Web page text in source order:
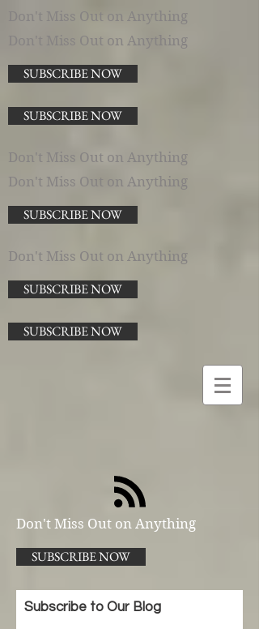
Don't Miss Out on Anything
Don't Miss Out on Anything
SUBSCRIBE NOW
SUBSCRIBE NOW
Don't Miss Out on Anything
Don't Miss Out on Anything
SUBSCRIBE NOW
Don't Miss Out on Anything
SUBSCRIBE NOW
SUBSCRIBE NOW
Don't Miss Out on Anything
SUBSCRIBE NOW
Subscribe to Our Blog